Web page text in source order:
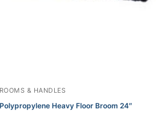
& HANDLES
Heavy Floor Broom 24″